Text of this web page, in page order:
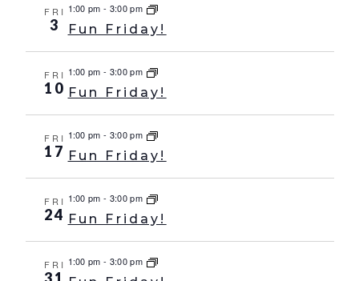
FRI
3
1:00 pm - 3:00 pm
Fun Friday!
FRI
10
1:00 pm - 3:00 pm
Fun Friday!
FRI
17
1:00 pm - 3:00 pm
Fun Friday!
FRI
24
1:00 pm - 3:00 pm
Fun Friday!
FRI 1:00 pm - 3:00 pm